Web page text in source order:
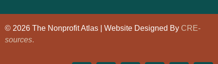
© 2026 The Nonprofit Atlas | Website Designed By CRE-
sources.